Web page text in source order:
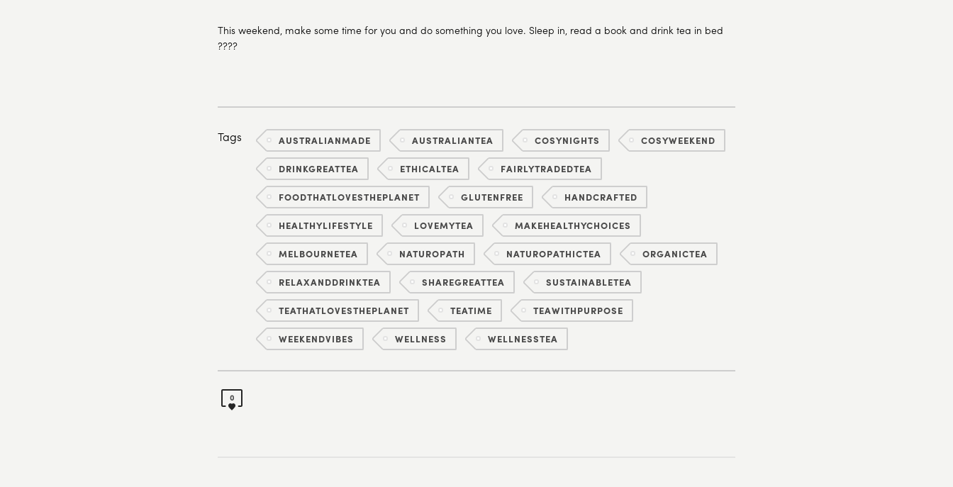
This weekend, make some time for you and do something you love. Sleep in, read a book and drink tea in bed
????
Tags AUSTRALIANMADE AUSTRALIANTEA COSYNIGHTS COSYWEEKEND
DRINKGREATTEA ETHICALTEA FAIRLYTRADEDTEA
FOODTHATLOVESTHEPLANET GLUTENFREE HANDCRAFTED
HEALTHYLIFESTYLE LOVEMYTEA MAKEHEALTHYCHOICES
MELBOURNETEA NATUROPATH NATUROPATHICTEA ORGANICTEA
RELAXANDDRINKTEA SHAREGREATTEA SUSTAINABLETEA
TEATHATLOVESTHEPLANET TEATIME TEAWITHPURPOSE
WEEKENDVIBES WELLNESS WELLNESSTEA
0